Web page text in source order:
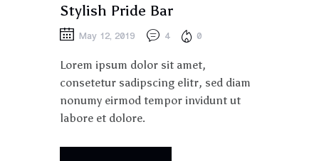
Stylish Pride Bar
May 12, 2019 4 0
Lorem ipsum dolor sit amet,
consetetur sadipscing elitr, sed diam
nonumy eirmod tempor invidunt ut
labore et dolore.